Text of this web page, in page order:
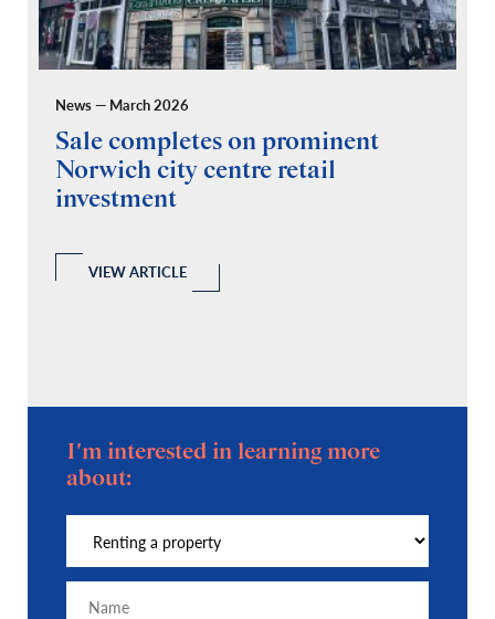
News — March 2026
Sale completes on prominent
Norwich city centre retail
investment
VIEW ARTICLE
I'm interested in learning more
about: